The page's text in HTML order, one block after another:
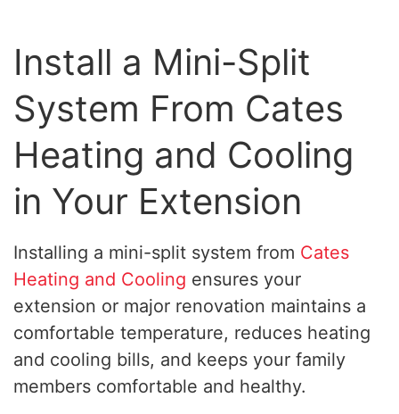
Install a Mini-Split
System From Cates
Heating and Cooling
in Your Extension
Installing a mini-split system from Cates
Heating and Cooling ensures your
extension or major renovation maintains a
comfortable temperature, reduces heating
and cooling bills, and keeps your family
members comfortable and healthy.